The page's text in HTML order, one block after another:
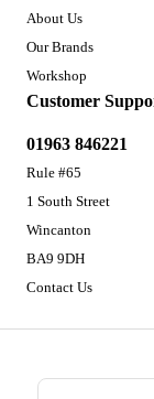
About Us
Our Brands
Workshop
Customer
01963 846221
Rule #65
1 South Street
Wincanton
BA9 9DH
Contact Us